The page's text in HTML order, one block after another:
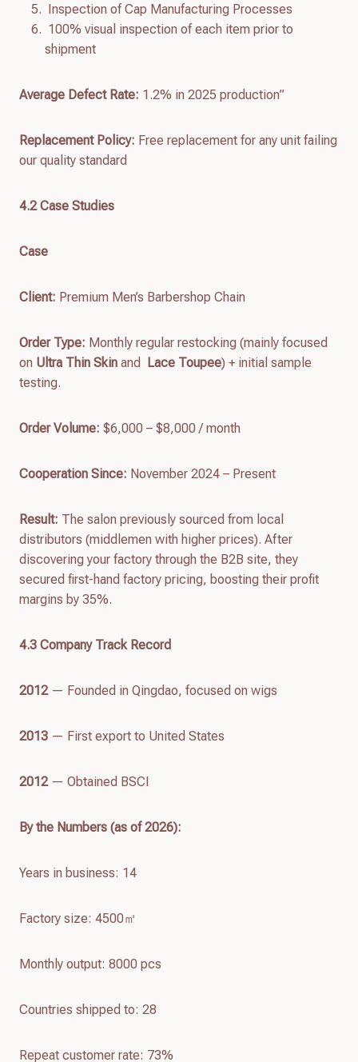
Inspection of Cap Manufacturing Processes
100% visual inspection of each item prior to
shipment
Average Defect Rate: 1.2% in 2025 production”
Replacement Policy: Free replacement for any unit failing
our quality standard
4.2Case Studies
Case
Client: Premium Men’s Barbershop Chain
Order Type: Monthly regular restocking (mainly focused
on Ultra Thin Skin and Lace Toupee) + initial sample
testing.
Order Volume: $6,000 – $8,000 / month
Cooperation Since: November 2024 – Present
Result: The salon previously sourced from local
distributors (middlemen with higher prices). After
discovering your factory through the B2B site, they
secured first-hand factory pricing, boosting their profit
margins by 35%.
4.3 Company Track Record
2012— Founded in Qingdao, focused on wigs
2013 — First export to United States
2012— Obtained BSCI
By the Numbers (as of2026):
Years in business: 14
Factory size: 4500㎡
Monthly output: 8000 pcs
Countries shipped to: 28
Repeat customer rate: 73%